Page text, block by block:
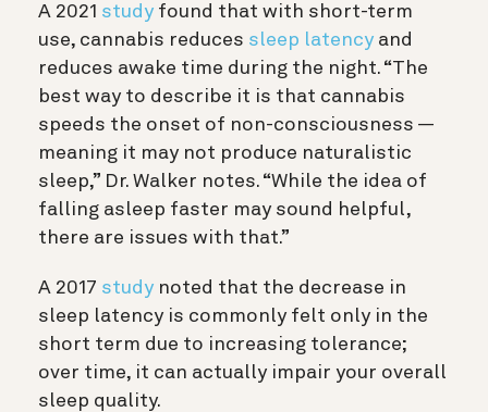
A 2021 study found that with short-term
use, cannabis reduces sleep latency and
reduces awake time during the night. “The
best way to describe it is that cannabis
speeds the onset of non-consciousness —
meaning it may not produce naturalistic
sleep,” Dr. Walker notes. “While the idea of
falling asleep faster may sound helpful,
there are issues with that.”
A 2017 study noted that the decrease in
sleep latency is commonly felt only in the
short term due to increasing tolerance;
over time, it can actually impair your overall
sleep quality.